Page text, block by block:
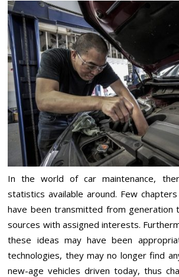
In the world of car maintenance,
statistics available around. Few
have been transmitted from generation
sources with assigned interests.
these ideas may have been
technologies, they may no longer find
new-age vehicles driven today, thus